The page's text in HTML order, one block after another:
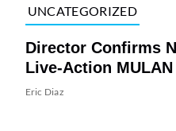
UNCATEGORIZED
Director Confirms
Live-Action MULAN
Eric Diaz